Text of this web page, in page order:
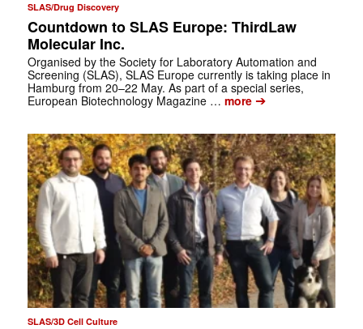
SLAS/Drug Discovery
Countdown to SLAS Europe: ThirdLaw
Molecular Inc.
Organised by the Society for Laboratory Automation and
Screening (SLAS), SLAS Europe currently is taking place in
Hamburg from 20–22 May. As part of a special series,
European Biotechnology Magazine … more➔
SLAS/3D Cell Culture